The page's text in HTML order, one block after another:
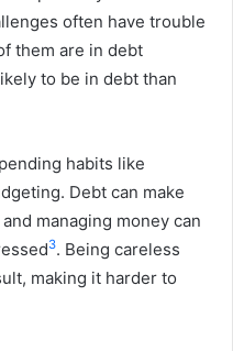
often have trouble
them are in debt
to be in debt than
habits like
Debt can make
managing money can
3. Being careless
making it harder to